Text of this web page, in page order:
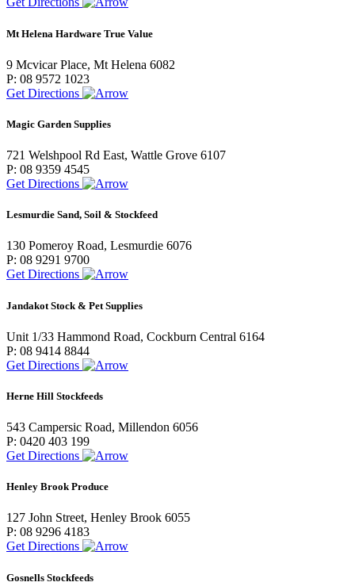
Mt Helena Hardware True Value
9 Mcvicar Place, Mt Helena 6082
P: 08 9572 1023
Get Directions
Magic Garden Supplies
721 Welshpool Rd East, Wattle Grove 6107
P: 08 9359 4545
Get Directions
Lesmurdie Sand, Soil & Stockfeed
130 Pomeroy Road, Lesmurdie 6076
P: 08 9291 9700
Get Directions
Jandakot Stock & Pet Supplies
Unit 1/33 Hammond Road, Cockburn Central 6164
P: 08 9414 8844
Get Directions
Herne Hill Stockfeeds
543 Campersic Road, Millendon 6056
P: 0420 403 199
Get Directions
Henley Brook Produce
127 John Street, Henley Brook 6055
P: 08 9296 4183
Get Directions
Gosnells Stockfeeds